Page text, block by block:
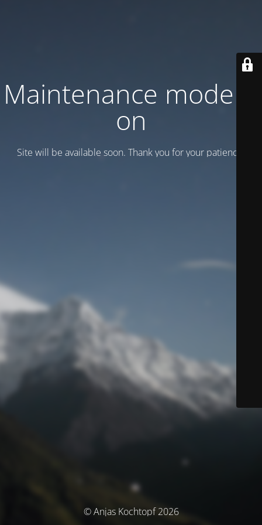
Maintenance mode is
on
Site will be available soon. Thank you for your patience!
© Anjas Kochtopf 2026